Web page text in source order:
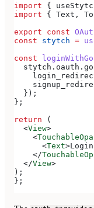
import {
import { Text ,
export const
const stytch =
const
  stytch
. oauth .
  });
};
return (
  <
View>
    <
      <
Text>
    </
  </
View>
);
};